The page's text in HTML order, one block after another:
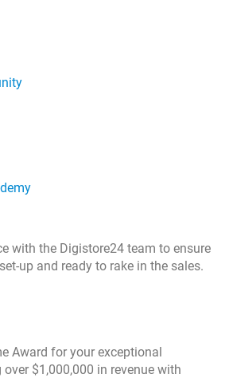
with the Digistore24 team to ensure
up and ready to rake in the sales.
Award for your exceptional
$1,000,000 in revenue with